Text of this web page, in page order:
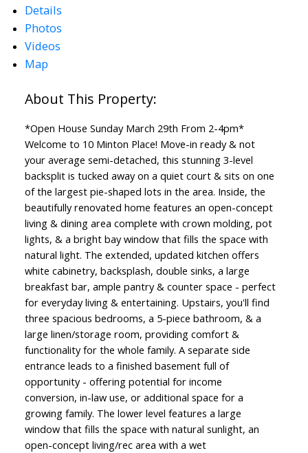
Details
Photos
Videos
Map
*Open House Sunday March 29th From 2-4pm*
Welcome to 10 Minton Place! Move-in ready & not
your average semi-detached, this stunning 3-level
backsplit is tucked away on a quiet court & sits on one
of the largest pie-shaped lots in the area. Inside, the
beautifully renovated home features an open-concept
living & dining area complete with crown molding, pot
lights, & a bright bay window that fills the space with
natural light. The extended, updated kitchen offers
white cabinetry, backsplash, double sinks, a large
breakfast bar, ample pantry & counter space - perfect
for everyday living & entertaining. Upstairs, you'll find
three spacious bedrooms, a 5-piece bathroom, & a
large linen/storage room, providing comfort &
functionality for the whole family. A separate side
entrance leads to a finished basement full of
opportunity - offering potential for income
conversion, in-law use, or additional space for a
growing family. The lower level features a large
window that fills the space with natural sunlight, an
open-concept living/rec area with a wet